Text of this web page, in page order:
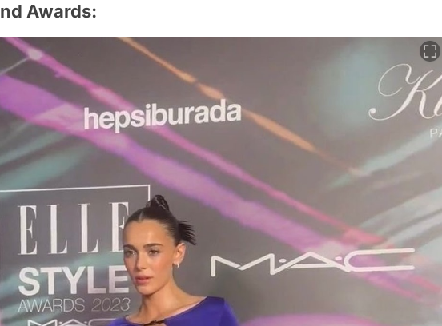
Awards: